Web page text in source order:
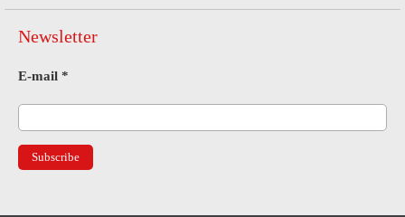
Newsletter
E-mail *